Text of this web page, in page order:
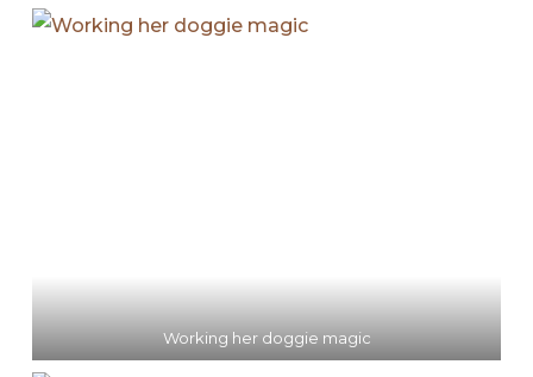
Working her doggie magic